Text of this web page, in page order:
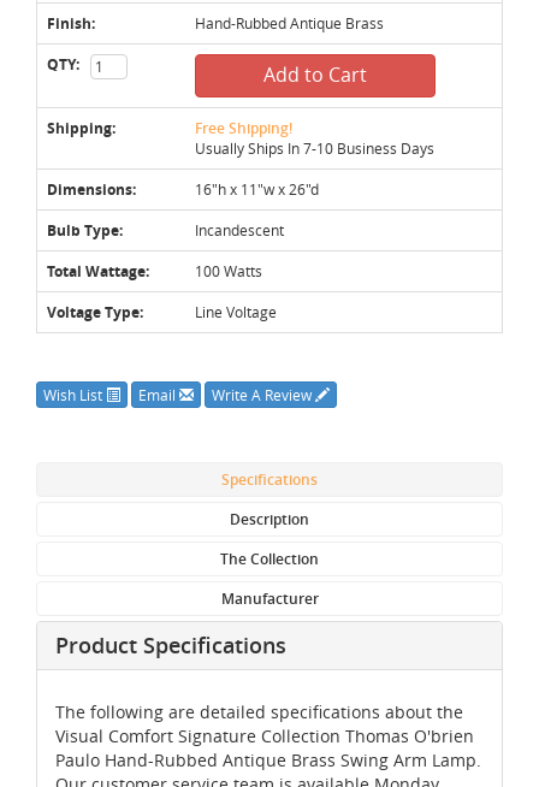
Finish: Hand-Rubbed Antique Brass
QTY: Add to Cart
Shipping: Free Shipping!
Usually Ships In 7-10 Business Days
Dimensions: 16"h x 11"w x 26"d
Bulb Type: Incandescent
Total Wattage: 100 Watts
Voltage Type: Line Voltage
Wish List Email Write A Review
Specifications
Description
The Collection
Manufacturer
Product Specifications
The following are detailed specifications about the
Visual Comfort Signature Collection Thomas O'brien
Paulo Hand-Rubbed Antique Brass Swing Arm Lamp.